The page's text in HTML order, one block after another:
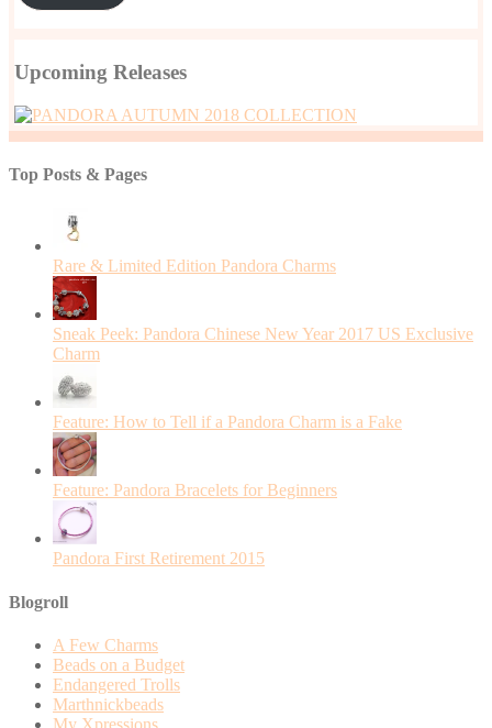
Upcoming Releases
Top Posts & Pages
Rare & Limited Edition Pandora Charms
Sneak Peek: Pandora Chinese New Year 2017 US Exclusive
Charm
Feature: How to Tell if a Pandora Charm is a Fake
Feature: Pandora Bracelets for Beginners
Pandora First Retirement 2015
Blogroll
A Few Charms
Beads on a Budget
Endangered Trolls
Marthnickbeads
My Xpressions